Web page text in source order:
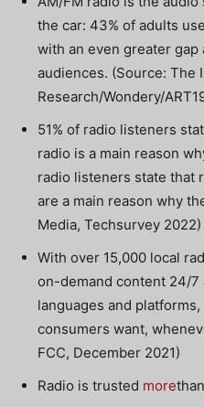
the car: 43% of adults
with an even greater gap
audiences. (Source: The
Research/Wondery/
51% of radio listeners
radio is a main reason
radio listeners state that
are a main reason why
Media, Techsurvey 2022)
With over 15,000 local
on-demand content 24/7
languages and
consumers want,
FCC, December 2021)
Radio is trusted more